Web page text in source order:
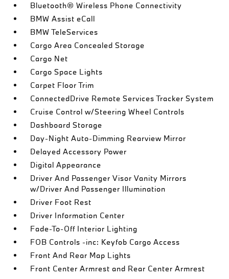
Bluetooth® Wireless Phone Connectivity
BMW Assist eCall
BMW TeleServices
Cargo Area Concealed Storage
Cargo Net
Cargo Space Lights
Carpet Floor Trim
ConnectedDrive Remote Services Tracker System
Cruise Control w/Steering Wheel Controls
Dashboard Storage
Day-Night Auto-Dimming Rearview Mirror
Delayed Accessory Power
Digital Appearance
Driver And Passenger Visor Vanity Mirrors
w/Driver And Passenger Illumination
Driver Foot Rest
Driver Information Center
Fade-To-Off Interior Lighting
FOB Controls -inc: Keyfob Cargo Access
Front And Rear Map Lights
Front Center Armrest and Rear Center Armrest